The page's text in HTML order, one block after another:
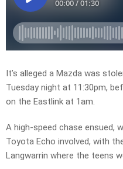
It’s alleged a Mazda was
Tuesday night at 11:30pm,
on the Eastlink at 1am.
A high-speed chase ensued,
Toyota Echo involved, with
Langwarrin where the teens